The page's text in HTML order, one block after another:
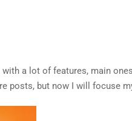
a lot of features, main
but now I will focuse